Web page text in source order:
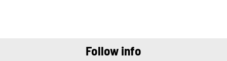
Follow info